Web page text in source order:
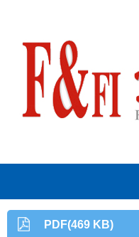
PDF(469 KB)